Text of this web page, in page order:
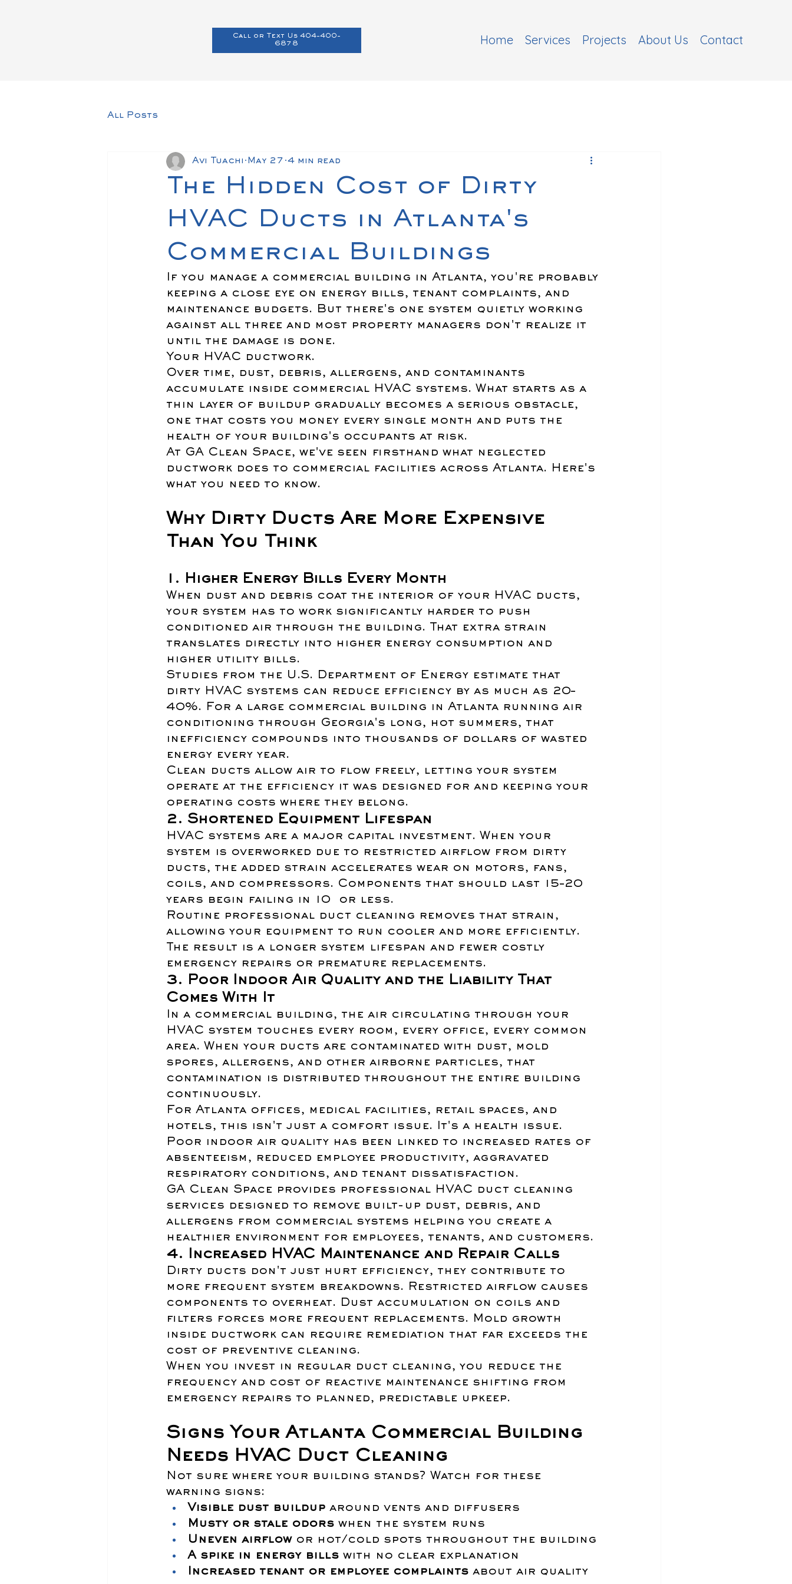
Call or Text Us 404-400-
6878
Home Services Projects About Us Contact
All Posts
The Hidden Cost of Dirty
HVAC Ducts in Atlanta's
Commercial Buildings
Avi Tuachi May 27 4 min read
If you manage a commercial building in Atlanta, you're probably
keeping a close eye on energy bills, tenant complaints, and
maintenance budgets. But there's one system quietly working
against all three and most property managers don't realize it
until the damage is done.
Your HVAC ductwork.
Over time, dust, debris, allergens, and contaminants
accumulate inside commercial HVAC systems. What starts as a
thin layer of buildup gradually becomes a serious obstacle,
one that costs you money every single month and puts the
health of your building's occupants at risk.
At GA Clean Space, we've seen firsthand what neglected
ductwork does to commercial facilities across Atlanta. Here's
what you need to know.
Why Dirty Ducts Are More Expensive
Than You Think
1. Higher Energy Bills Every Month
When dust and debris coat the interior of your HVAC ducts,
your system has to work significantly harder to push
conditioned air through the building. That extra strain
translates directly into higher energy consumption and
higher utility bills.
Studies from the U.S. Department of Energy estimate that
dirty HVAC systems can reduce efficiency by as much as 20–
40%. For a large commercial building in Atlanta running air
conditioning through Georgia's long, hot summers, that
inefficiency compounds into thousands of dollars of wasted
energy every year.
Clean ducts allow air to flow freely, letting your system
operate at the efficiency it was designed for and keeping your
operating costs where they belong.
2. Shortened Equipment Lifespan
HVAC systems are a major capital investment. When your
system is overworked due to restricted airflow from dirty
ducts, the added strain accelerates wear on motors, fans,
coils, and compressors. Components that should last 15–20
years begin failing in 10  or less.
Routine professional duct cleaning removes that strain,
allowing your equipment to run cooler and more efficiently.
The result is a longer system lifespan and fewer costly
emergency repairs or premature replacements.
3. Poor Indoor Air Quality and the Liability That
Comes With It
In a commercial building, the air circulating through your
HVAC system touches every room, every office, every common
area. When your ducts are contaminated with dust, mold
spores, allergens, and other airborne particles, that
contamination is distributed throughout the entire building
continuously.
For Atlanta offices, medical facilities, retail spaces, and
hotels, this isn't just a comfort issue. It's a health issue.
Poor indoor air quality has been linked to increased rates of
absenteeism, reduced employee productivity, aggravated
respiratory conditions, and tenant dissatisfaction.
GA Clean Space provides professional HVAC duct cleaning
services designed to remove built-up dust, debris, and
allergens from commercial systems helping you create a
healthier environment for employees, tenants, and customers.
4. Increased HVAC Maintenance and Repair Calls
Dirty ducts don't just hurt efficiency, they contribute to
more frequent system breakdowns. Restricted airflow causes
components to overheat. Dust accumulation on coils and
filters forces more frequent replacements. Mold growth
inside ductwork can require remediation that far exceeds the
cost of preventive cleaning.
When you invest in regular duct cleaning, you reduce the
frequency and cost of reactive maintenance shifting from
emergency repairs to planned, predictable upkeep.
Signs Your Atlanta Commercial Building
Needs HVAC Duct Cleaning
Not sure where your building stands? Watch for these
warning signs:
Visible dust buildup around vents and diffusers
Musty or stale odors when the system runs
Uneven airflow or hot/cold spots throughout the building
A spike in energy bills with no clear explanation
Increased tenant or employee complaints about air quality